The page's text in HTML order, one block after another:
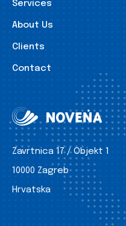
Services
About Us
Clients
Contact
Zavrtnica 17 / Objekt 1
10000 Zagreb
Hrvatska